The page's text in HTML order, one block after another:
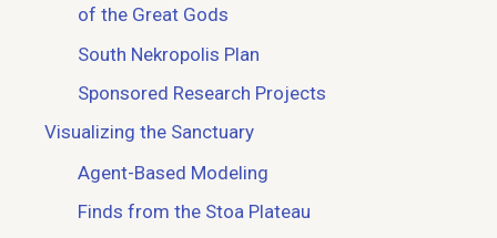
of the Great Gods
South Nekropolis Plan
Sponsored Research Projects
Visualizing the Sanctuary
Agent-Based Modeling
Finds from the Stoa Plateau